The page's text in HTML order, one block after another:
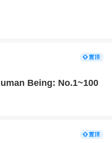
Being: No.1~100